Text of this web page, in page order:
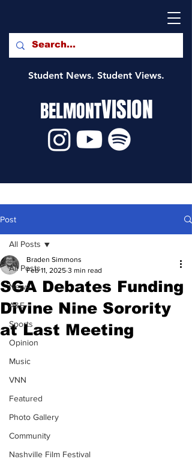
Student News. Student Views.
BELMONTVISION
Post
All Posts
News
A&E
Sports
Opinion
Music
VNN
Featured
Photo Gallery
Community
Nashville Film Festival
All Posts
SGA Debates Funding
Divine Nine Sorority
at Last Meeting
Braden Simmons
Feb 11, 2025 3 min read